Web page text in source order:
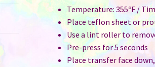
Temperature: 355ºF /
Place teflon sheet or
Use a lint roller to
Pre-press for 5 seconds
Place transfer face